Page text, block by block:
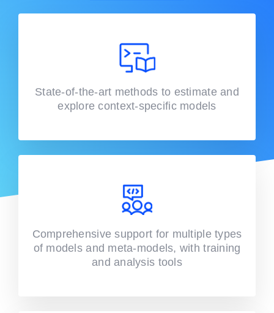
State-of-the-art methods to estimate and
explore context-specific models
Comprehensive support for multiple types
of models and meta-models, with training
and analysis tools